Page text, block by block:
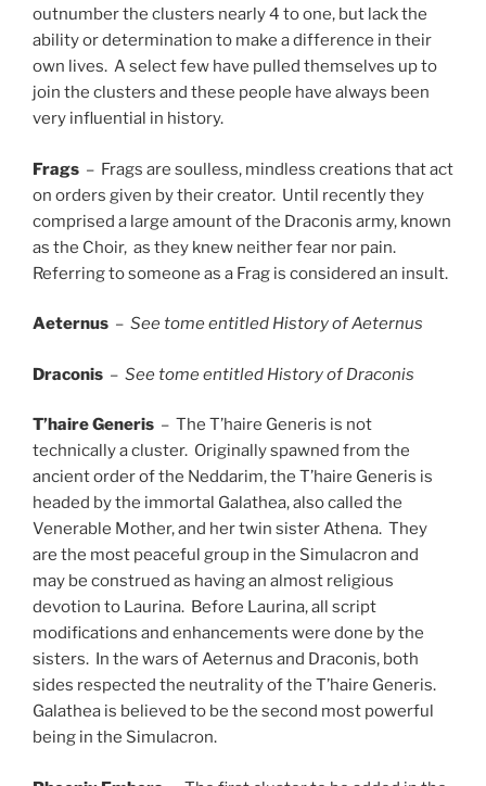
outnumber the clusters nearly 4 to one, but lack the
ability or determination to make a difference in their
own lives. A select few have pulled themselves up to
join the clusters and these people have always been
very influential in history.
Frags – Frags are soulless, mindless creations that act
on orders given by their creator. Until recently they
comprised a large amount of the Draconis army, known
as the Choir, as they knew neither fear nor pain.
Referring to someone as a Frag is considered an insult.
Aeternus – See tome entitled History of Aeternus
Draconis – See tome entitled History of Draconis
T’haire Generis – The T’haire Generis is not
technically a cluster. Originally spawned from the
ancient order of the Neddarim, the T’haire Generis is
headed by the immortal Galathea, also called the
Venerable Mother, and her twin sister Athena. They
are the most peaceful group in the Simulacron and
may be construed as having an almost religious
devotion to Laurina. Before Laurina, all script
modifications and enhancements were done by the
sisters. In the wars of Aeternus and Draconis, both
sides respected the neutrality of the T’haire Generis.
Galathea is believed to be the second most powerful
being in the Simulacron.